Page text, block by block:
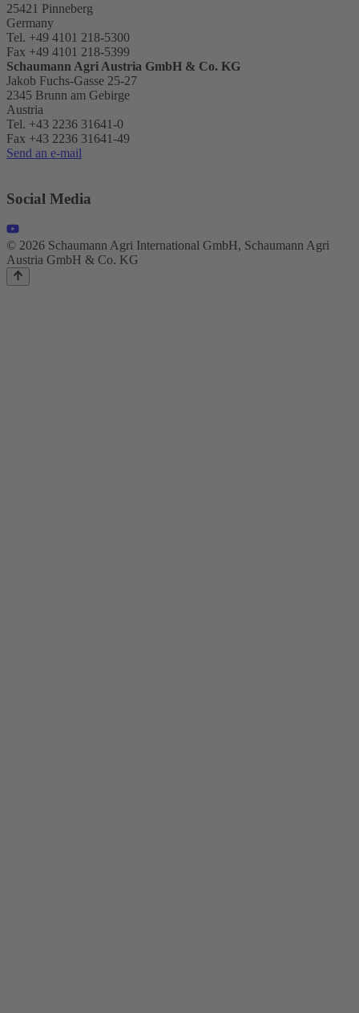
25421 Pinneberg
Germany
Tel. +49 4101 218-5300
Fax +49 4101 218-5399
Schaumann Agri Austria GmbH & Co. KG
Jakob Fuchs-Gasse 25-27
2345 Brunn am Gebirge
Austria
Tel. +43 2236 31641-0
Fax +43 2236 31641-49
Send an e-mail
Social Media
© 2026 Schaumann Agri International GmbH, Schaumann Agri
Austria GmbH & Co. KG